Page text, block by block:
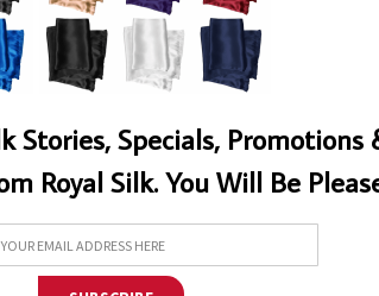
Stories, Specials, Promotions
Royal Silk. You Will Be